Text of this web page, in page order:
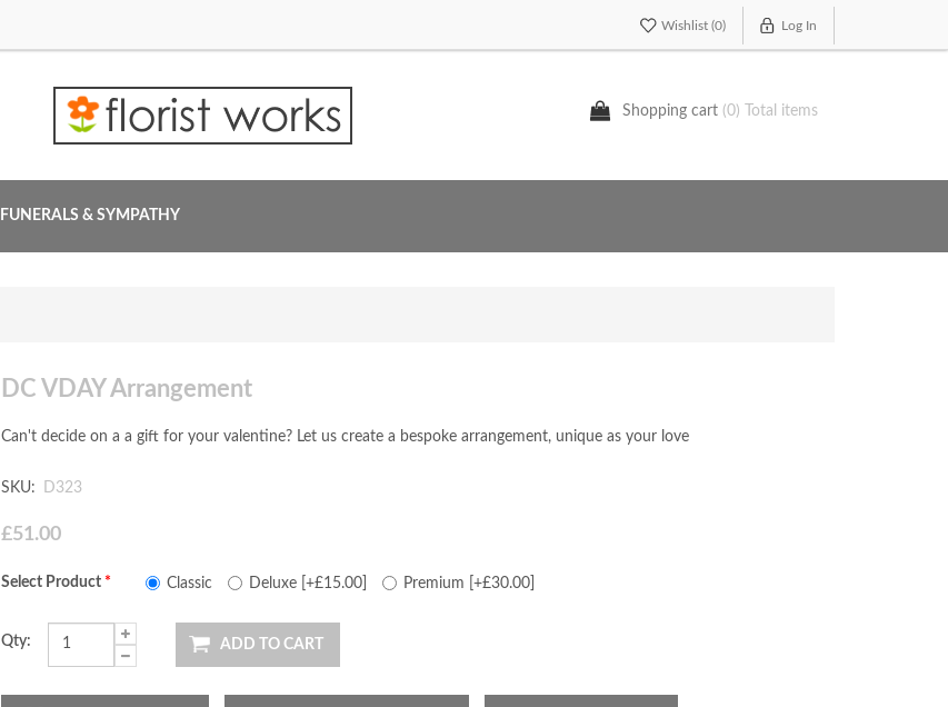
Wishlist (0) Log In
Shopping cart (0) Total items
FUNERALS & SYMPATHY
DC VDAY Arrangement
Can't decide on a a gift for your valentine? Let us create a bespoke arrangement, unique as your love
SKU: D323
£51.00
Select Product * Classic Deluxe [+£15.00] Premium [+£30.00]
Qty: ADD TO CART